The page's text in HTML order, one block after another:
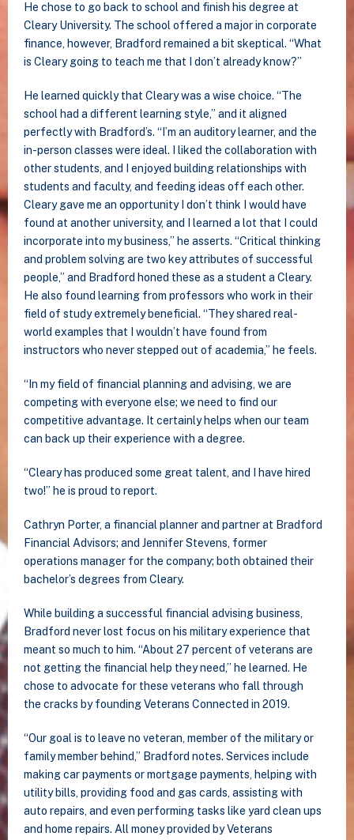
He chose to go back to school and finish his degree at
Cleary University. The school offered a major in corporate
finance, however, Bradford remained a bit skeptical. “What
is Cleary going to teach me that I don’t already know?”
He learned quickly that Cleary was a wise choice. “The
school had a different learning style,” and it aligned
perfectly with Bradford’s. “I’m an auditory learner, and the
in-person classes were ideal. I liked the collaboration with
other students, and I enjoyed building relationships with
students and faculty, and feeding ideas off each other.
Cleary gave me an opportunity I don’t think I would have
found at another university, and I learned a lot that I could
incorporate into my business,” he asserts. “Critical thinking
and problem solving are two key attributes of successful
people,” and Bradford honed these as a student a Cleary.
He also found learning from professors who work in their
field of study extremely beneficial. “They shared real-
world examples that I wouldn’t have found from
instructors who never stepped out of academia,” he feels.
“In my field of financial planning and advising, we are
competing with everyone else; we need to find our
competitive advantage. It certainly helps when our team
can back up their experience with a degree.
“Cleary has produced some great talent, and I have hired
two!” he is proud to report.
Cathryn Porter, a financial planner and partner at Bradford
Financial Advisors; and Jennifer Stevens, former
operations manager for the company; both obtained their
bachelor’s degrees from Cleary.
While building a successful financial advising business,
Bradford never lost focus on his military experience that
meant so much to him. “About 27 percent of veterans are
not getting the financial help they need,” he learned. He
chose to advocate for these veterans who fall through
the cracks by founding Veterans Connected in 2019.
“Our goal is to leave no veteran, member of the military or
family member behind,” Bradford notes. Services include
making car payments or mortgage payments, helping with
utility bills, providing food and gas cards, assisting with
auto repairs, and even performing tasks like yard clean ups
and home repairs. All money provided by Veterans